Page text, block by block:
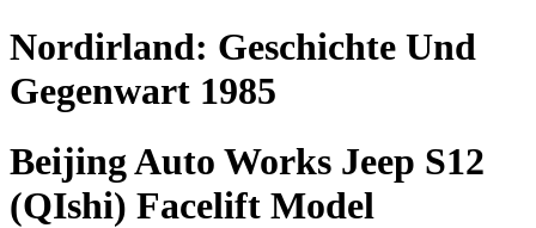
Nordirland: Geschichte Und
Gegenwart 1985
Beijing Auto Works Jeep S12
(QIshi) Facelift Model